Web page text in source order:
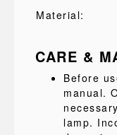
Material:
CARE &
Before
manual.
lamp.